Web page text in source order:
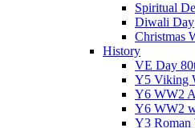
Spiritual
Diwali Day
Christmas
History
VE Day
Y5 Viking
Y6 WW2
Y6 WW2
Y3 Roman